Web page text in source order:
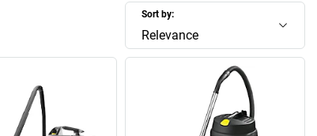
Sort by:
Relevance